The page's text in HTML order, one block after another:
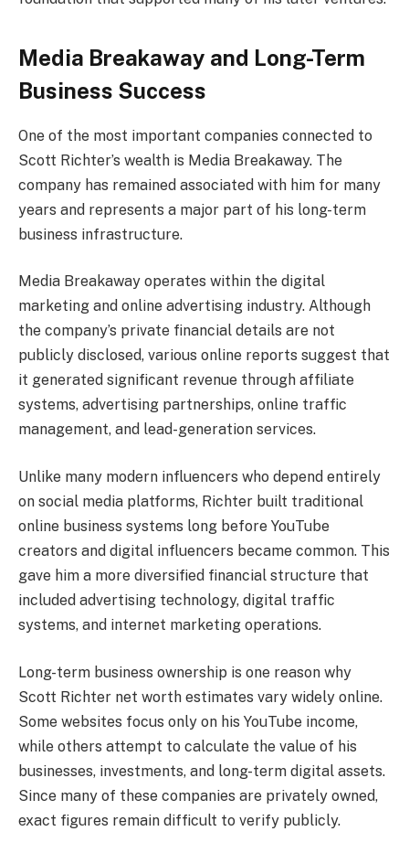
Media Breakaway and Long-Term
Business Success
One of the most important companies connected to
Scott Richter’s wealth is Media Breakaway. The
company has remained associated with him for many
years and represents a major part of his long-term
business infrastructure.
Media Breakaway operates within the digital
marketing and online advertising industry. Although
the company’s private financial details are not
publicly disclosed, various online reports suggest that
it generated significant revenue through affiliate
systems, advertising partnerships, online traffic
management, and lead-generation services.
Unlike many modern influencers who depend entirely
on social media platforms, Richter built traditional
online business systems long before YouTube
creators and digital influencers became common. This
gave him a more diversified financial structure that
included advertising technology, digital traffic
systems, and internet marketing operations.
Long-term business ownership is one reason why
Scott Richter net worth estimates vary widely online.
Some websites focus only on his YouTube income,
while others attempt to calculate the value of his
businesses, investments, and long-term digital assets.
Since many of these companies are privately owned,
exact figures remain difficult to verify publicly.